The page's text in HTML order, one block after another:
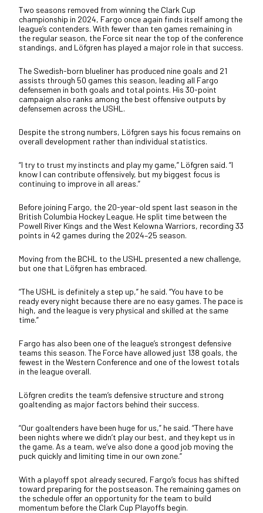
Two seasons removed from winning the Clark Cup
championship in 2024, Fargo once again finds itself among the
league’s contenders. With fewer than ten games remaining in
the regular season, the Force sit near the top of the conference
standings, and Löfgren has played a major role in that success.
The Swedish-born blueliner has produced nine goals and 21
assists through 50 games this season, leading all Fargo
defensemen in both goals and total points. His 30-point
campaign also ranks among the best offensive outputs by
defensemen across the USHL.
Despite the strong numbers, Löfgren says his focus remains on
overall development rather than individual statistics.
“I try to trust my instincts and play my game,” Löfgren said. “I
know I can contribute offensively, but my biggest focus is
continuing to improve in all areas.”
Before joining Fargo, the 20-year-old spent last season in the
British Columbia Hockey League. He split time between the
Powell River Kings and the West Kelowna Warriors, recording 33
points in 42 games during the 2024–25 season.
Moving from the BCHL to the USHL presented a new challenge,
but one that Löfgren has embraced.
“The USHL is definitely a step up,” he said. “You have to be
ready every night because there are no easy games. The pace is
high, and the league is very physical and skilled at the same
time.”
Fargo has also been one of the league’s strongest defensive
teams this season. The Force have allowed just 138 goals, the
fewest in the Western Conference and one of the lowest totals
in the league overall.
Löfgren credits the team’s defensive structure and strong
goaltending as major factors behind their success.
“Our goaltenders have been huge for us,” he said. “There have
been nights where we didn’t play our best, and they kept us in
the game. As a team, we’ve also done a good job moving the
puck quickly and limiting time in our own zone.”
With a playoff spot already secured, Fargo’s focus has shifted
toward preparing for the postseason. The remaining games on
the schedule offer an opportunity for the team to build
momentum before the Clark Cup Playoffs begin.